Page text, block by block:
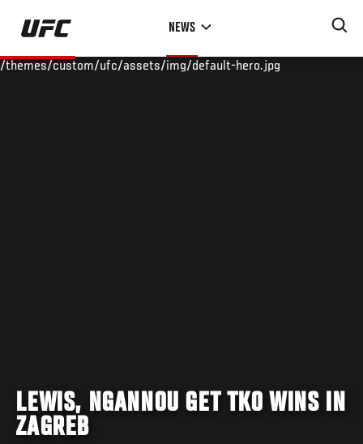
Skip
main
NEWS
/themes/custom/ufc/assets/img/default-hero.jpg
LEWIS, NGANNOU GET TKO WINS IN
ZAGREB